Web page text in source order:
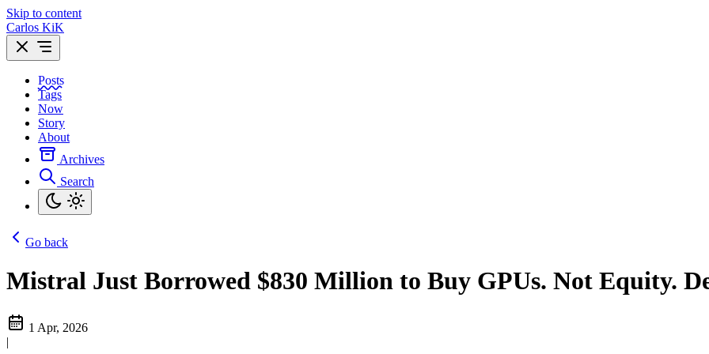
Skip to content
Carlos KiK
Posts
Tags
Now
Story
About
Archives
Search
Go back
Mistral Just Borrowed $830 Million to Buy GPUs. Not Equity.
1 Apr, 2026
|